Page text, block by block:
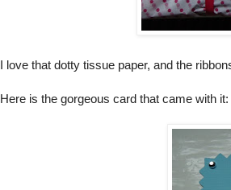
I love that dotty tissue paper, and the
Here is the gorgeous card that came with it: